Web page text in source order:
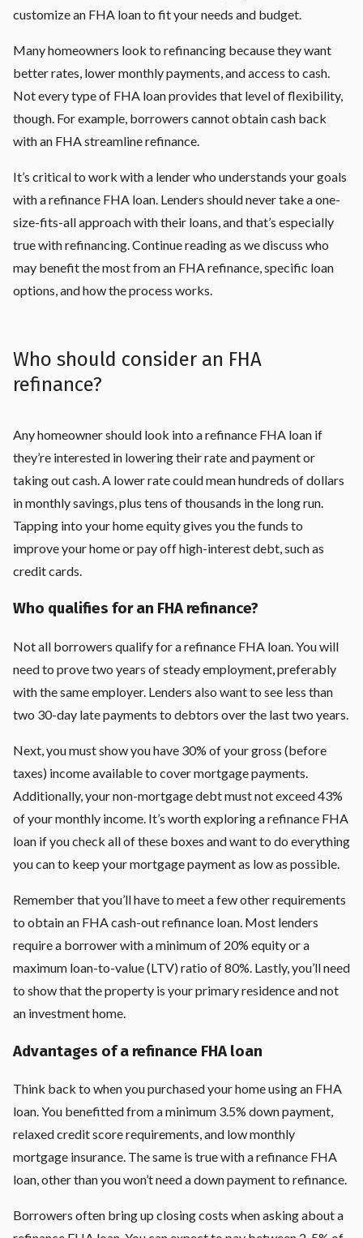
customize an FHA loan to fit your needs and budget.
Many homeowners look to refinancing because they want
better rates, lower monthly payments, and access to cash.
Not every type of FHA loan provides that level of flexibility,
though. For example, borrowers cannot obtain cash back
with an FHA streamline refinance.
It’s critical to work with a lender who understands your goals
with a refinance FHA loan. Lenders should never take a one-
size-fits-all approach with their loans, and that’s especially
true with refinancing. Continue reading as we discuss who
may benefit the most from an FHA refinance, specific loan
options, and how the process works.
Who should consider an FHA
refinance?
Any homeowner should look into a refinance FHA loan if
they’re interested in lowering their rate and payment or
taking out cash. A lower rate could mean hundreds of dollars
in monthly savings, plus tens of thousands in the long run.
Tapping into your home equity gives you the funds to
improve your home or pay off high-interest debt, such as
credit cards.
Who qualifies for an FHA refinance?
Not all borrowers qualify for a refinance FHA loan. You will
need to prove two years of steady employment, preferably
with the same employer. Lenders also want to see less than
two 30-day late payments to debtors over the last two years.
Next, you must show you have 30% of your gross (before
taxes) income available to cover mortgage payments.
Additionally, your non-mortgage debt must not exceed 43%
of your monthly income. It’s worth exploring a refinance FHA
loan if you check all of these boxes and want to do everything
you can to keep your mortgage payment as low as possible.
Remember that you’ll have to meet a few other requirements
to obtain an FHA cash-out refinance loan. Most lenders
require a borrower with a minimum of 20% equity or a
maximum loan-to-value (LTV) ratio of 80%. Lastly, you’ll need
to show that the property is your primary residence and not
an investment home.
Advantages of a refinance FHA loan
Think back to when you purchased your home using an FHA
loan. You benefitted from a minimum 3.5% down payment,
relaxed credit score requirements, and low monthly
mortgage insurance. The same is true with a refinance FHA
loan, other than you won’t need a down payment to refinance.
Borrowers often bring up closing costs when asking about a